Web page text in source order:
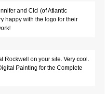
and Cici (of Atlantic
happy with the logo for their
Rockwell on your site. Very cool.
Painting for the Complete